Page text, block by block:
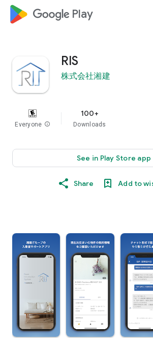
google_logo Play
RIS
株式会社湘建
Everyone info
100+
Downloads
See in Play Store app
Share Add to